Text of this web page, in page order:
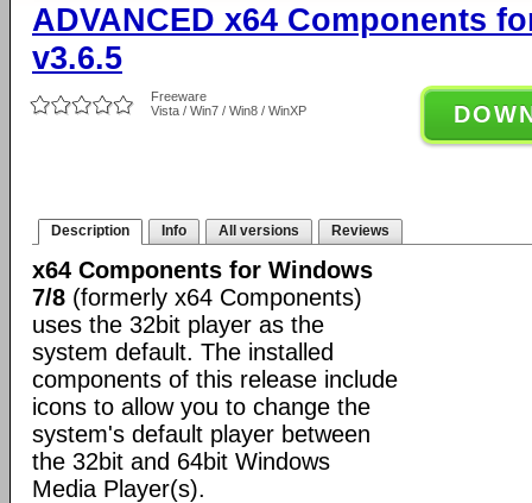
ADVANCED x64 Components
v3.6.5
Freeware
Vista / Win7 / Win8 / WinXP
Description Info All versions Reviews
x64 Components for Windows
7/8 (formerly x64 Components)
uses the 32bit player as the
system default. The installed
components of this release include
icons to allow you to change the
system's default player between
the 32bit and 64bit Windows
Media Player(s).